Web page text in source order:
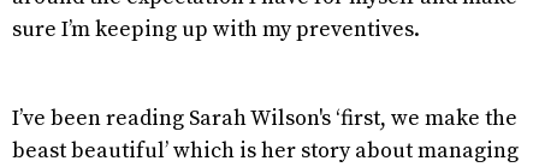
sure I’m keeping up with my preventives.
I’ve been reading Sarah Wilson's ‘first, we make the
beast beautiful’ which is her story about managing